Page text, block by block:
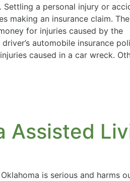
Settling a personal injury or
making an insurance claim.
for injuries caused by the
automobile insurance
caused in a car wreck.
Assisted
is serious and harms